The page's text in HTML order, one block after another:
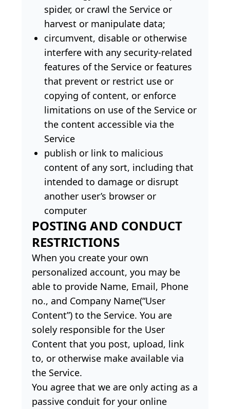
spider, or crawl the Service or
harvest or manipulate data;
circumvent, disable or otherwise
interfere with any security-related
features of the Service or features
that prevent or restrict use or
copying of content, or enforce
limitations on use of the Service or
the content accessible via the
Service
publish or link to malicious
content of any sort, including that
intended to damage or disrupt
another user’s browser or
computer
POSTING AND CONDUCT
RESTRICTIONS
When you create your own
personalized account, you may be
able to provide Name, Email, Phone
no., and Company Name(“User
Content”) to the Service. You are
solely responsible for the User
Content that you post, upload, link
to, or otherwise make available via
the Service.
You agree that we are only acting as a
passive conduit for your online